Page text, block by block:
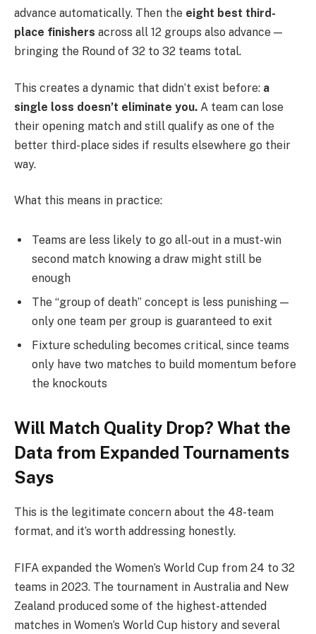
advance automatically. Then the eight best third-
place finishers across all 12 groups also advance —
bringing the Round of 32 to 32 teams total.
This creates a dynamic that didn’t exist before: a
single loss doesn’t eliminate you. A team can lose
their opening match and still qualify as one of the
better third-place sides if results elsewhere go their
way.
What this means in practice:
Teams are less likely to go all-out in a must-win
second match knowing a draw might still be
enough
The “group of death” concept is less punishing —
only one team per group is guaranteed to exit
Fixture scheduling becomes critical, since teams
only have two matches to build momentum before
the knockouts
Will Match Quality Drop? What the
Data from Expanded Tournaments
Says
This is the legitimate concern about the 48-team
format, and it’s worth addressing honestly.
FIFA expanded the Women’s World Cup from 24 to 32
teams in 2023. The tournament in Australia and New
Zealand produced some of the highest-attended
matches in Women’s World Cup history and several